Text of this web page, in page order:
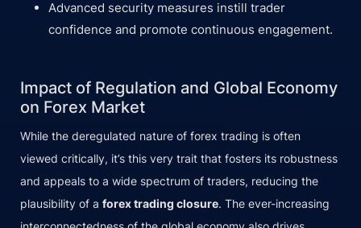
Advanced security measures instill trader
confidence and promote continuous engagement.
Impact of Regulation and Global Economy
on Forex Market
While the deregulated nature of forex trading is often
viewed critically, it’s this very trait that fosters its robustness
and appeals to a wide spectrum of traders, reducing the
plausibility of a forex trading closure. The ever-increasing